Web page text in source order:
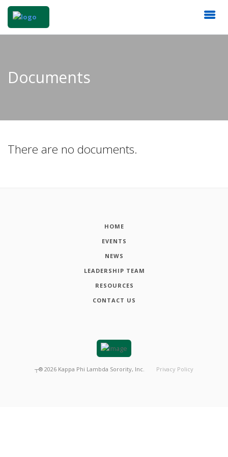
Documents
There are no documents.
HOME
EVENTS
NEWS
LEADERSHIP TEAM
RESOURCES
CONTACT US
┬® 2026 Kappa Phi Lambda Sorority, Inc. Privacy Policy